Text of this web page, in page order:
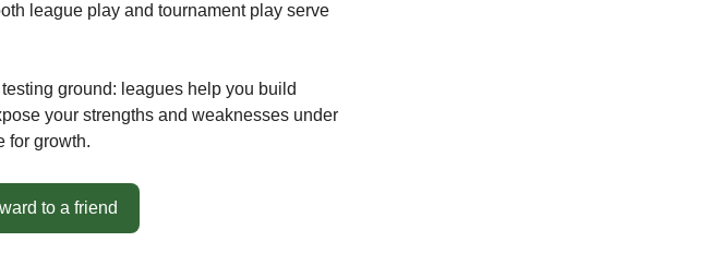
league play and tournament play serve
ground: leagues help you build
your strengths and weaknesses under
for growth.
to a friend